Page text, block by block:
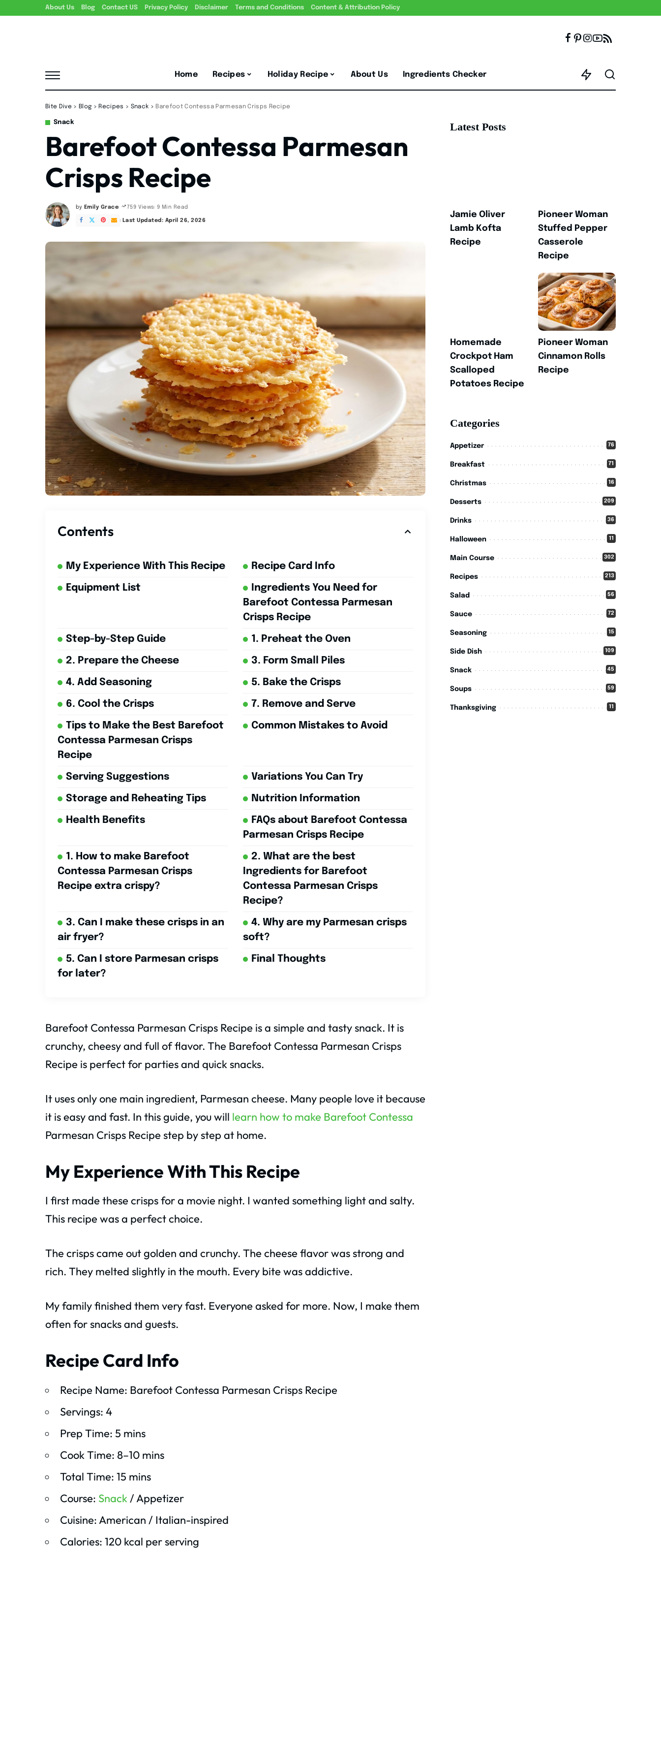
About Us Blog Contact US Privacy Policy Disclaimer Terms and Conditions Content & Attribution Policy
Home Recipes Holiday Recipe About Us Ingredients Checker
Bite Dive > Blog > Recipes > Snack > Barefoot Contessa Parmesan Crisps Recipe
Snack
Barefoot Contessa Parmesan
Crisps Recipe
Posted
by
by Emily Grace 759 Views 9 Min Read
Last Updated: April 26, 2026
Contents
My Experience With This Recipe Recipe Card Info
Equipment List
Ingredients You Need for
Barefoot Contessa Parmesan
Crisps Recipe
Step-by-Step Guide 1. Preheat the Oven
2. Prepare the Cheese 3. Form Small Piles
4. Add Seasoning 5. Bake the Crisps
6. Cool the Crisps 7. Remove and Serve
Tips to Make the Best Barefoot
Contessa Parmesan Crisps
Recipe
Common Mistakes to Avoid
Serving Suggestions Variations You Can Try
Storage and Reheating Tips Nutrition Information
Health Benefits
FAQs about Barefoot Contessa
Parmesan Crisps Recipe
1. How to make Barefoot
Contessa Parmesan Crisps
Recipe extra crispy?
2. What are the best
Ingredients for Barefoot
Contessa Parmesan Crisps
Recipe?
3. Can I make these crisps in an
air fryer?
4. Why are my Parmesan crisps
soft?
5. Can I store Parmesan crisps
for later?
Final Thoughts
Barefoot Contessa Parmesan Crisps Recipe is a simple and tasty snack. It is
crunchy, cheesy and full of flavor. The Barefoot Contessa Parmesan Crisps
Recipe is perfect for parties and quick snacks.
It uses only one main ingredient, Parmesan cheese. Many people love it because
it is easy and fast. In this guide, you will learn how to make Barefoot Contessa
Parmesan Crisps Recipe step by step at home.
My Experience With This Recipe
I first made these crisps for a movie night. I wanted something light and salty.
This recipe was a perfect choice.
The crisps came out golden and crunchy. The cheese flavor was strong and
rich. They melted slightly in the mouth. Every bite was addictive.
My family finished them very fast. Everyone asked for more. Now, I make them
often for snacks and guests.
Recipe Card Info
Recipe Name: Barefoot Contessa Parmesan Crisps Recipe
Servings: 4
Prep Time: 5 mins
Cook Time: 8–10 mins
Total Time: 15 mins
Course: Snack/ Appetizer
Cuisine: American / Italian-inspired
Calories: 120 kcal per serving
Latest Posts
Jamie Oliver
Lamb Kofta
Recipe
Pioneer Woman
Stuffed Pepper
Casserole
Recipe
Homemade
Crockpot Ham
Scalloped
Potatoes Recipe
Pioneer Woman
Cinnamon Rolls
Recipe
Categories
Appetizer 76
Breakfast 71
Christmas 16
Desserts 209
Drinks 36
Halloween 11
Main Course 302
Recipes 213
Salad 56
Sauce 72
Seasoning 15
Side Dish 109
Snack 45
Soups 59
Thanksgiving 11